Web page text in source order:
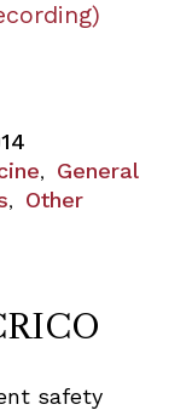
, General
, Other
safety